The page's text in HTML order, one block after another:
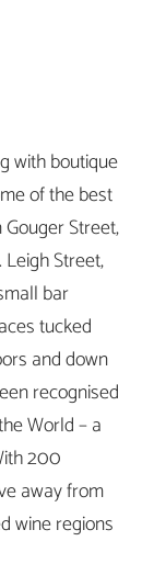
with boutique
of the best
Street,
Street,
bar
tucked
and down
recognised
World – a
200
away from
wine regions